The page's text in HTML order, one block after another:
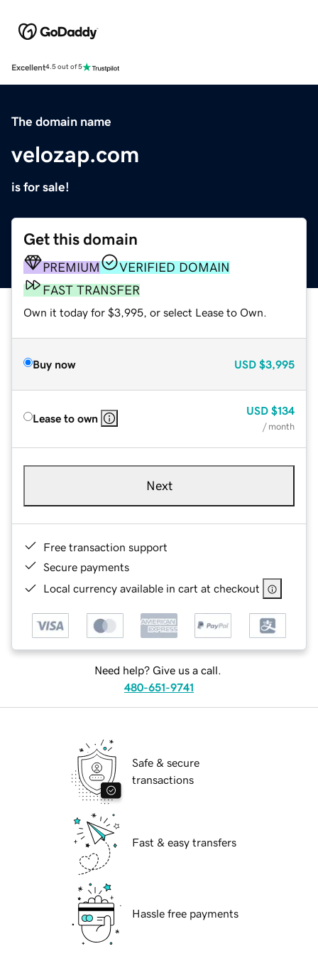
Excellent4.5 out of 5
The domain name
velozap.com
is for sale!
Get this domain
PREMIUM
VERIFIED DOMAIN
FAST TRANSFER
Own it today for $3,995, or select Lease to Own.
Buy now USD $3,995
Lease to own
USD $134
/ month
Next
Free transaction support
Secure payments
Local currency available in cart at checkout
Need help? Give us a call.
480-651-9741
Safe & secure
transactions
Fast & easy transfers
Hassle free payments